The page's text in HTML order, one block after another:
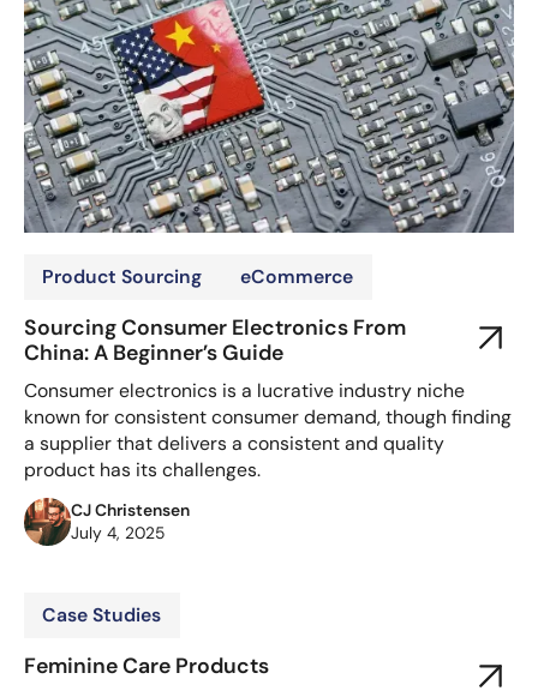
Product Sourcing eCommerce
Sourcing Consumer Electronics From
China: A Beginner’s Guide
Consumer electronics is a lucrative industry niche
known for consistent consumer demand, though finding
a supplier that delivers a consistent and quality
product has its challenges.
CJ Christensen
July 4, 2025
Case Studies
Feminine Care Products